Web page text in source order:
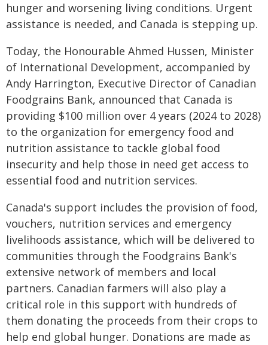
hunger and worsening living conditions. Urgent
assistance is needed, and Canada is stepping up.
Today, the Honourable Ahmed Hussen, Minister
of International Development, accompanied by
Andy Harrington, Executive Director of Canadian
Foodgrains Bank, announced that Canada is
providing $100 million over 4 years (2024 to 2028)
to the organization for emergency food and
nutrition assistance to tackle global food
insecurity and help those in need get access to
essential food and nutrition services.
Canada's support includes the provision of food,
vouchers, nutrition services and emergency
livelihoods assistance, which will be delivered to
communities through the Foodgrains Bank's
extensive network of members and local
partners. Canadian farmers will also play a
critical role in this support with hundreds of
them donating the proceeds from their crops to
help end global hunger. Donations are made as